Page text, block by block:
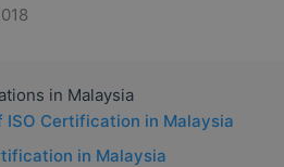
in Malaysia
Certification in Malaysia
in Malaysia